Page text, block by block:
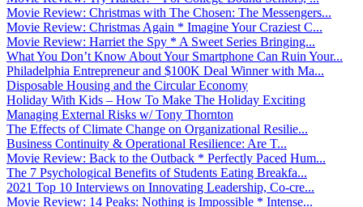
Movie Review: Christmas with The Chosen: The Messengers...
Movie Review: Christmas Again * Imagine Your Craziest C...
Movie Review: Harriet the Spy * A Sweet Series Bringing...
What You Don’t Know About Your Smartphone Can Ruin Your...
Philadelphia Entrepreneur and $100K Deal Winner with Ma...
Disposable Housing and the Circular Economy
Holiday With Kids – How To Make The Holiday Exciting
Managing External Risks w/ Tony Thornton
The Effects of Climate Change on Organizational Resilie...
Business Continuity & Operational Resilience: Are T...
Movie Review: Back to the Outback * Perfectly Paced Hum...
The 7 Psychological Benefits of Students Eating Breakfa...
2021 Top 10 Interviews on Innovating Leadership, Co-cre...
Movie Review: 14 Peaks: Nothing is Impossible * Intense...